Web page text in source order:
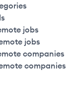
jobs
jobs
companies
companies